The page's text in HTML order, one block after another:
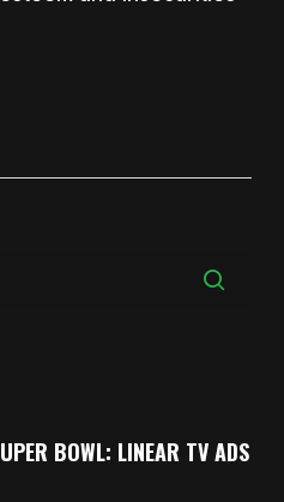
BOWL: LINEAR TV ADS